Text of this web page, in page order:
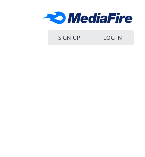
SIGN UP LOG IN